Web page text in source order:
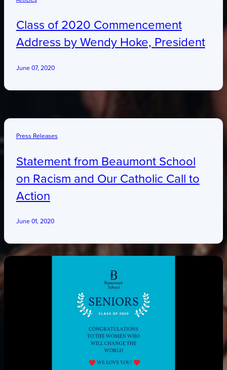
Class of 2020 Commencement
Address by Wendy Hoke, President
June 07, 2020
Press Releases
Statement from Beaumont School
on Racism and Our Catholic Call to
Action
June 01, 2020